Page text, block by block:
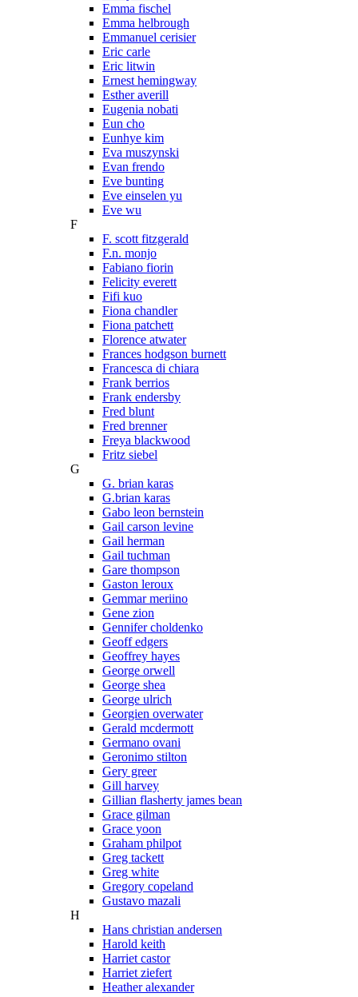
Emma fischel
Emma helbrough
Emmanuel cerisier
Eric carle
Eric litwin
Ernest hemingway
Esther averill
Eugenia nobati
Eun cho
Eunhye kim
Eva muszynski
Evan frendo
Eve bunting
Eve einselen yu
Eve wu
F
F. scott fitzgerald
F.n. monjo
Fabiano fiorin
Felicity everett
Fifi kuo
Fiona chandler
Fiona patchett
Florence atwater
Frances hodgson burnett
Francesca di chiara
Frank berrios
Frank endersby
Fred blunt
Fred brenner
Freya blackwood
Fritz siebel
G
G. brian karas
G.brian karas
Gabo leon bernstein
Gail carson levine
Gail herman
Gail tuchman
Gare thompson
Gaston leroux
Gemmar meriino
Gene zion
Gennifer choldenko
Geoff edgers
Geoffrey hayes
George orwell
George shea
George ulrich
Georgien overwater
Gerald mcdermott
Germano ovani
Geronimo stilton
Gery greer
Gill harvey
Gillian flasherty james bean
Grace gilman
Grace yoon
Graham philpot
Greg tackett
Greg white
Gregory copeland
Gustavo mazali
H
Hans christian andersen
Harold keith
Harriet castor
Harriet ziefert
Heather alexander